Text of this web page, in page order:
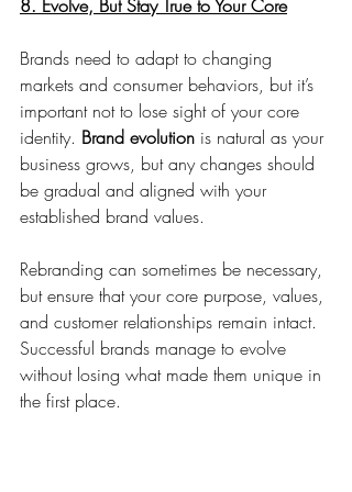
8. Evolve, But Stay True to Your Core
Brands need to adapt to changing
markets and consumer behaviors, but it’s
important not to lose sight of your core
identity. Brand evolution is natural as your
business grows, but any changes should
be gradual and aligned with your
established brand values.
Rebranding can sometimes be necessary,
but ensure that your core purpose, values,
and customer relationships remain intact.
Successful brands manage to evolve
without losing what made them unique in
the first place.